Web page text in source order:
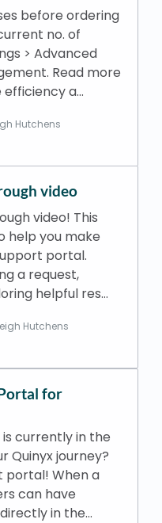
before ordering
no. of
> Advanced
Read more
a…
Hutchens
video
video! This
help you make
portal.
a request,
helpful res…
Hutchens
for
currently in the
Quinyx journey?
portal! When a
can have
in the…